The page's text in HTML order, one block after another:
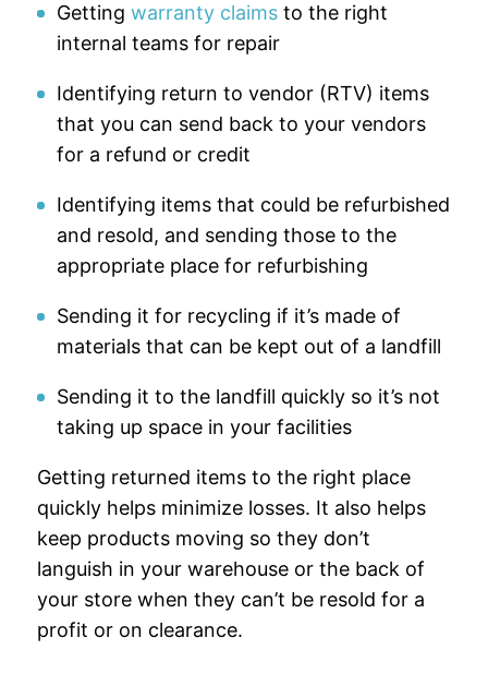
Getting warranty claimsto the right
internal teams for repair
Identifying return to vendor (RTV) items
that you can send back to your vendors
for a refund or credit
Identifying items that could be refurbished
and resold, and sending those to the
appropriate place for refurbishing
Sending it for recycling if it’s made of
materials that can be kept out of a landfill
Sending it to the landfill quickly so it’s not
taking up space in your facilities
Getting returned items to the right place
quickly helps minimize losses. It also helps
keep products moving so they don’t
languish in your warehouse or the back of
your store when they can’t be resold for a
profit or on clearance.